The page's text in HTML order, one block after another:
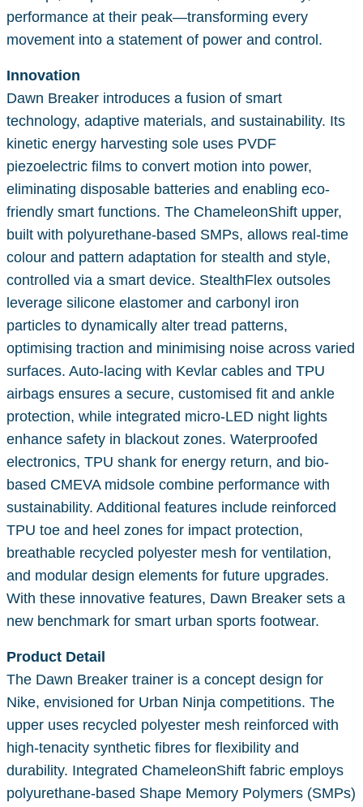
performance at their peak—transforming every
movement into a statement of power and control.
Innovation
Dawn Breaker introduces a fusion of smart
technology, adaptive materials, and sustainability. Its
kinetic energy harvesting sole uses PVDF
piezoelectric films to convert motion into power,
eliminating disposable batteries and enabling eco-
friendly smart functions. The ChameleonShift upper,
built with polyurethane-based SMPs, allows real-time
colour and pattern adaptation for stealth and style,
controlled via a smart device. StealthFlex outsoles
leverage silicone elastomer and carbonyl iron
particles to dynamically alter tread patterns,
optimising traction and minimising noise across varied
surfaces. Auto-lacing with Kevlar cables and TPU
airbags ensures a secure, customised fit and ankle
protection, while integrated micro-LED night lights
enhance safety in blackout zones. Waterproofed
electronics, TPU shank for energy return, and bio-
based CMEVA midsole combine performance with
sustainability. Additional features include reinforced
TPU toe and heel zones for impact protection,
breathable recycled polyester mesh for ventilation,
and modular design elements for future upgrades.
With these innovative features, Dawn Breaker sets a
new benchmark for smart urban sports footwear.
Product Detail
The Dawn Breaker trainer is a concept design for
Nike, envisioned for Urban Ninja competitions. The
upper uses recycled polyester mesh reinforced with
high-tenacity synthetic fibres for flexibility and
durability. Integrated ChameleonShift fabric employs
polyurethane-based Shape Memory Polymers (SMPs)